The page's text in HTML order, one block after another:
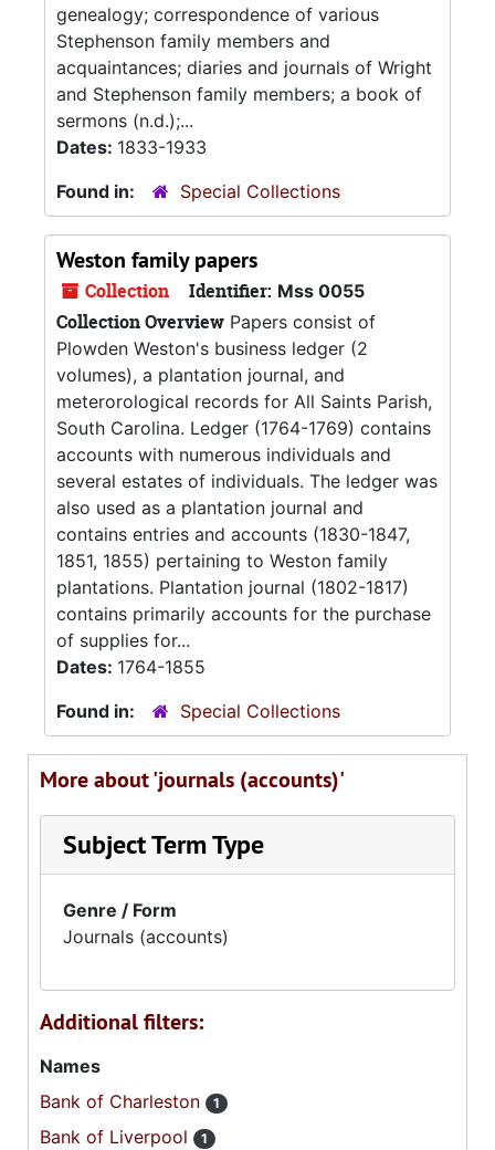
genealogy; correspondence of various
Stephenson family members and
acquaintances; diaries and journals of Wright
and Stephenson family members; a book of
sermons (n.d.);...
Dates: 1833-1933
Found in:
Special Collections
Weston family papers
Collection Identifier: Mss 0055
Collection Overview Papers consist of
Plowden Weston's business ledger (2
volumes), a plantation journal, and
meterorological records for All Saints Parish,
South Carolina. Ledger (1764-1769) contains
accounts with numerous individuals and
several estates of individuals. The ledger was
also used as a plantation journal and
contains entries and accounts (1830-1847,
1851, 1855) pertaining to Weston family
plantations. Plantation journal (1802-1817)
contains primarily accounts for the purchase
of supplies for...
Dates: 1764-1855
Found in:
Special Collections
More about 'journals (accounts)'
Subject Term Type
Genre / Form
Journals (accounts)
Additional filters:
Names
Bank of Charleston
1
Bank of Liverpool 1